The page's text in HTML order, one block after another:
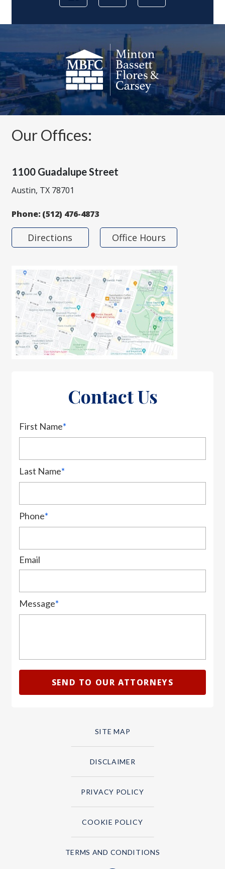
Our Offices:
1100 Guadalupe Street
Austin, TX 78701
Phone: (512) 476-4873
Directions Office Hours
Contact Us
First Name*
Last Name*
Phone*
Email
Message*
SITE MAP
DISCLAIMER
PRIVACY POLICY
COOKIE POLICY
TERMS AND CONDITIONS